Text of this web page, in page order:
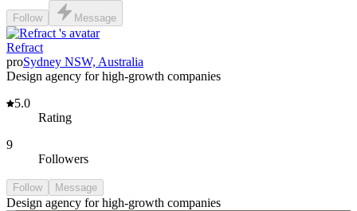
Follow Message
Refract
proSydney NSW, Australia
Design agency for high-growth companies
5.0
Rating
9
Followers
Follow Message
Design agency for high-growth companies